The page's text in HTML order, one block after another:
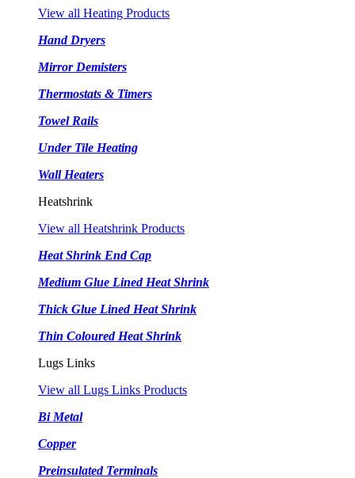
View all Heating Products
Hand Dryers
Mirror Demisters
Thermostats & Timers
Towel Rails
Under Tile Heating
Wall Heaters
Heatshrink
View all Heatshrink Products
Heat Shrink End Cap
Medium Glue Lined Heat Shrink
Thick Glue Lined Heat Shrink
Thin Coloured Heat Shrink
Lugs Links
View all Lugs Links Products
Bi Metal
Copper
Preinsulated Terminals